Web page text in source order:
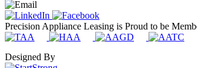
Precision Appliance Leasing is Proud to be
Designed By